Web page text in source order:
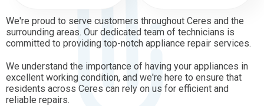
We're proud to serve customers throughout Ceres and the
surrounding areas. Our dedicated team of technicians is
committed to providing top-notch appliance repair services.
We understand the importance of having your appliances in
excellent working condition, and we're here to ensure that
residents across Ceres can rely on us for efficient and
reliable repairs.